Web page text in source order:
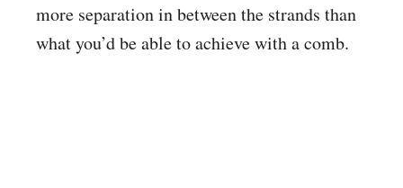
more separation in between the strands than
what you’d be able to achieve with a comb.